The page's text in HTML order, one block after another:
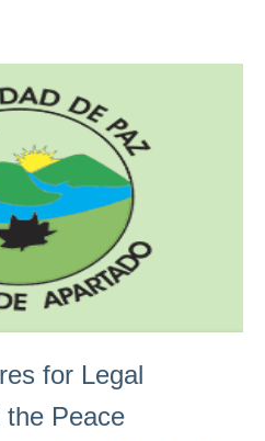
for Legal
the Peace